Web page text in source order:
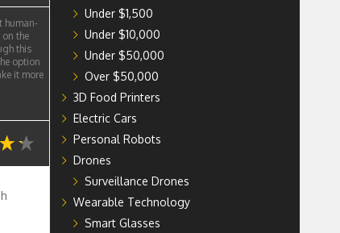
human-
the
this
option
it more
Under $1,500
Under $10,000
Under $50,000
Over $50,000
3D Food Printers
Electric Cars
Personal Robots
Drones
Surveillance Drones
Wearable Technology
Smart Glasses